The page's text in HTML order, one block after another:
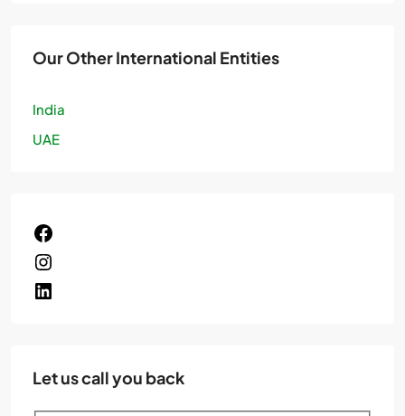
Our Other International Entities
India
UAE
Let us call you back